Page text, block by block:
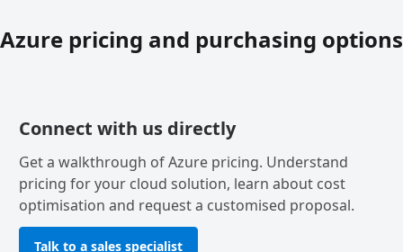
Azure pricing and purchasing options
Connect with us directly
Get a walkthrough of Azure pricing. Understand
pricing for your cloud solution, learn about cost
optimisation and request a customised proposal.
Talk to a sales specialist